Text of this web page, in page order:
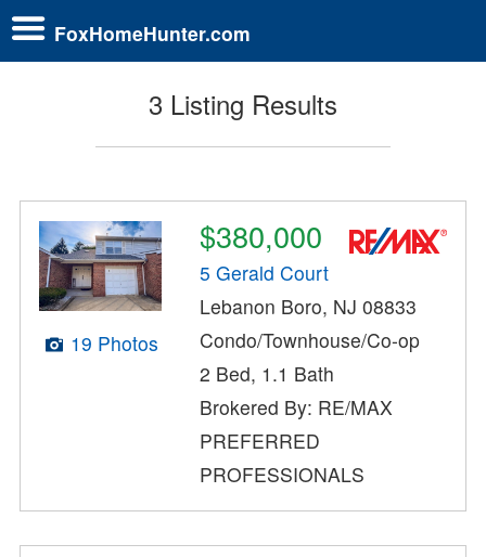
FoxHomeHunter.com
3 Listing Results
19 Photos
$380,000
5 Gerald Court
Lebanon Boro, NJ 08833
Condo/Townhouse/Co-op
2 Bed, 1.1 Bath
Brokered By: RE/MAX
PREFERRED
PROFESSIONALS